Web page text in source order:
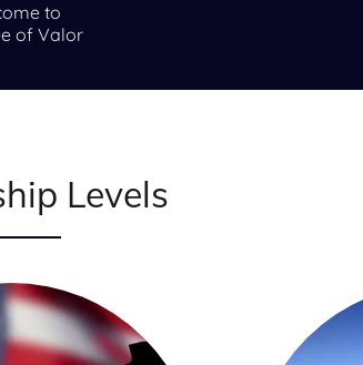
to
of Valor
Levels